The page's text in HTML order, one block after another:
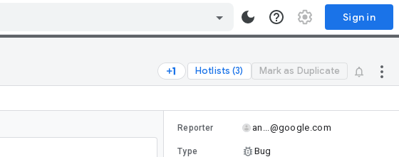
Sign in
Hotlists (3) Mark as Duplicate
Reporter an...@google.com
Type Bug